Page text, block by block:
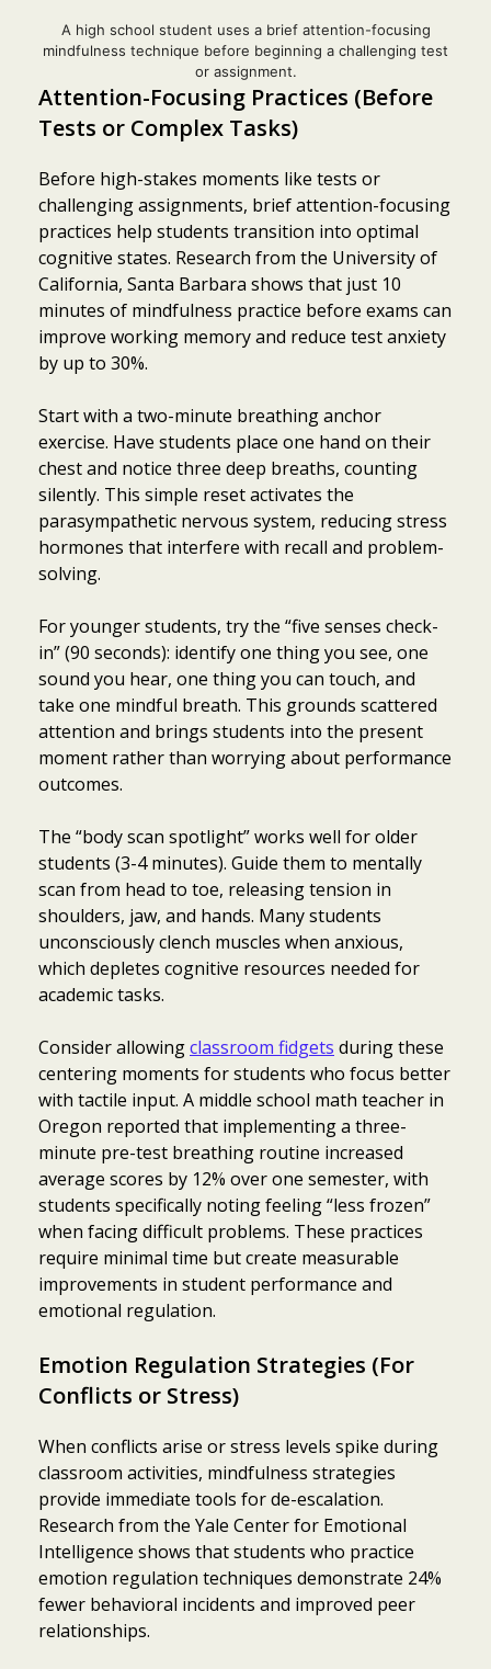
A high school student uses a brief attention-focusing
mindfulness technique before beginning a challenging test
or assignment.
Attention-Focusing Practices (Before
Tests or Complex Tasks)
Before high-stakes moments like tests or
challenging assignments, brief attention-focusing
practices help students transition into optimal
cognitive states. Research from the University of
California, Santa Barbara shows that just 10
minutes of mindfulness practice before exams can
improve working memory and reduce test anxiety
by up to 30%.
Start with a two-minute breathing anchor
exercise. Have students place one hand on their
chest and notice three deep breaths, counting
silently. This simple reset activates the
parasympathetic nervous system, reducing stress
hormones that interfere with recall and problem-
solving.
For younger students, try the “five senses check-
in” (90 seconds): identify one thing you see, one
sound you hear, one thing you can touch, and
take one mindful breath. This grounds scattered
attention and brings students into the present
moment rather than worrying about performance
outcomes.
The “body scan spotlight” works well for older
students (3-4 minutes). Guide them to mentally
scan from head to toe, releasing tension in
shoulders, jaw, and hands. Many students
unconsciously clench muscles when anxious,
which depletes cognitive resources needed for
academic tasks.
Consider allowingclassroom fidgets during these
centering moments for students who focus better
with tactile input. A middle school math teacher in
Oregon reported that implementing a three-
minute pre-test breathing routine increased
average scores by 12% over one semester, with
students specifically noting feeling “less frozen”
when facing difficult problems. These practices
require minimal time but create measurable
improvements in student performance and
emotional regulation.
Emotion Regulation Strategies (For
Conflicts or Stress)
When conflicts arise or stress levels spike during
classroom activities, mindfulness strategies
provide immediate tools for de-escalation.
Research from the Yale Center for Emotional
Intelligence shows that students who practice
emotion regulation techniques demonstrate 24%
fewer behavioral incidents and improved peer
relationships.